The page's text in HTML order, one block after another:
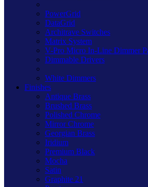
PowerGrid
DataGrid
Architrave Switches
Matrix System
V-Pro Micro In-Line Dimmer
Dimmable Drivers
White Dimmers
Finishes
Antique Brass
Brushed Brass
Polished Chrome
Mirror Chrome
Georgian Brass
Iridium
Premium Black
Mocha
Satin
Graphite 21